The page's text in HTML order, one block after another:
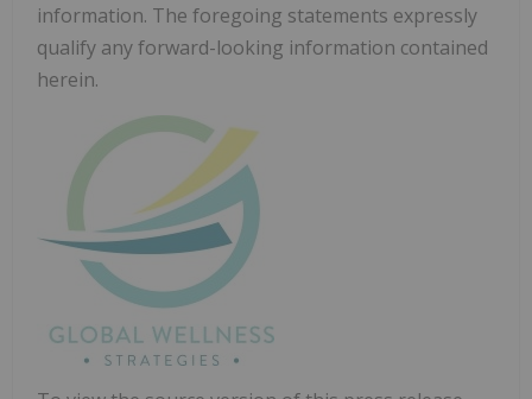
information. The foregoing statements expressly
qualify any forward-looking information contained
herein.